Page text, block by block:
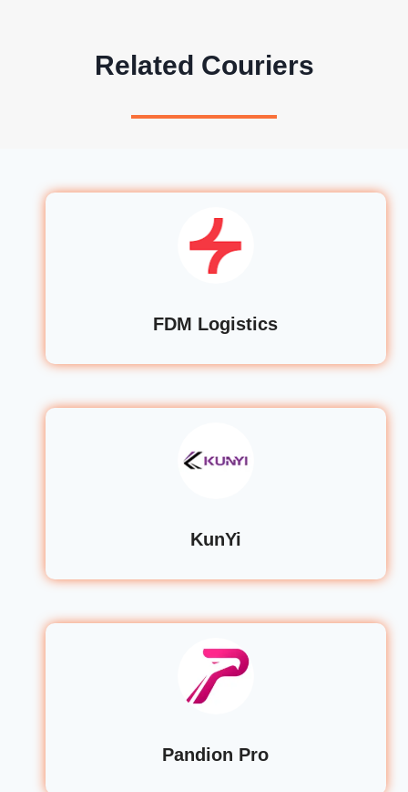
Related Couriers
FDM Logistics
KunYi
Pandion Pro